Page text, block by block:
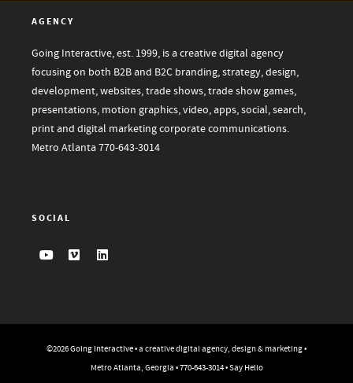
AGENCY
Going Interactive, est. 1999, is a creative digital agency
focusing on both B2B and B2C branding, strategy, design,
development, websites, trade shows, trade show games,
presentations, motion graphics, video, apps, social, search,
print and digital marketing corporate communications.
Metro Atlanta770-643-3014
SOCIAL
©2026Going Interactive• a creative digital agency, design & marketing •
Metro Atlanta, Georgia •770-643-3014•Say Hello